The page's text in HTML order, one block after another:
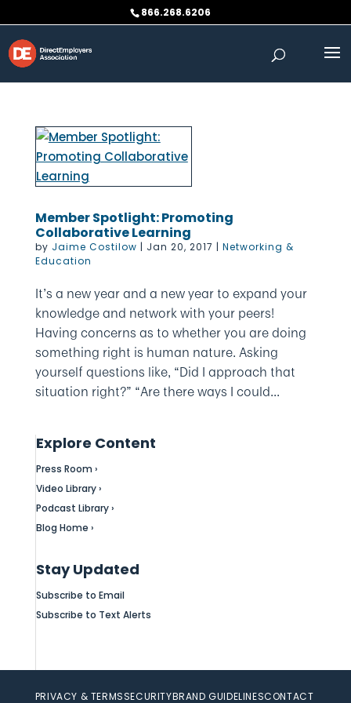
to
content
866.268.6206
Member Spotlight: Promoting
Collaborative Learning
by Jaime Costilow | Jan 20, 2017 | Networking &
Education
It’s a new year and a new year to expand your
knowledge and network with your peers!
Having concerns as to whether you are doing
something right is human nature. Asking
yourself questions like, “Did I approach that
situation right?” “Are there ways I could...
Explore Content
Press Room ›
Video Library ›
Podcast Library ›
Blog Home ›
Stay Updated
Subscribe to Email
Subscribe to Text Alerts
PRIVACY & TERMSSECURITYBRAND GUIDELINESCONTACT